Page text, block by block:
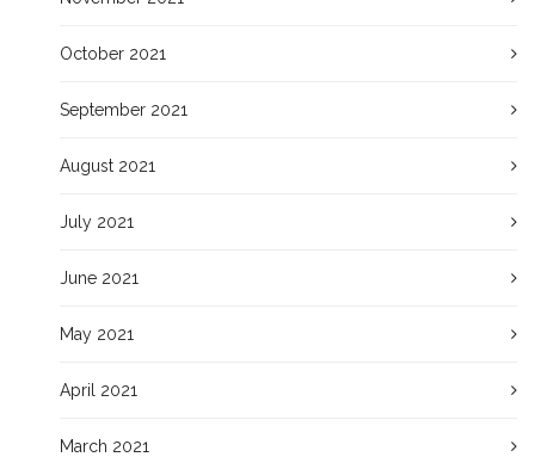
October 2021
September 2021
August 2021
July 2021
June 2021
May 2021
April 2021
March 2021